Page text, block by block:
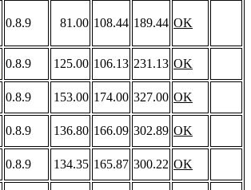
0.8.9 81.00 108.44 189.44 OK
0.8.9 125.00 106.13 231.13 OK
0.8.9 153.00 174.00 327.00 OK
0.8.9 136.80 166.09 302.89 OK
0.8.9 134.35 165.87 300.22 OK